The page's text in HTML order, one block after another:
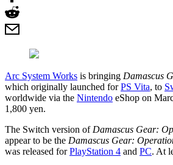
Arc System Works is bringing Damascus
which originally launched forPS Vita, to
worldwide via the Nintendo eShop on
1,800 yen.
The Switch version of Damascus Gear:
appear to be the Damascus Gear:
was released forPlayStation 4 and PC. At